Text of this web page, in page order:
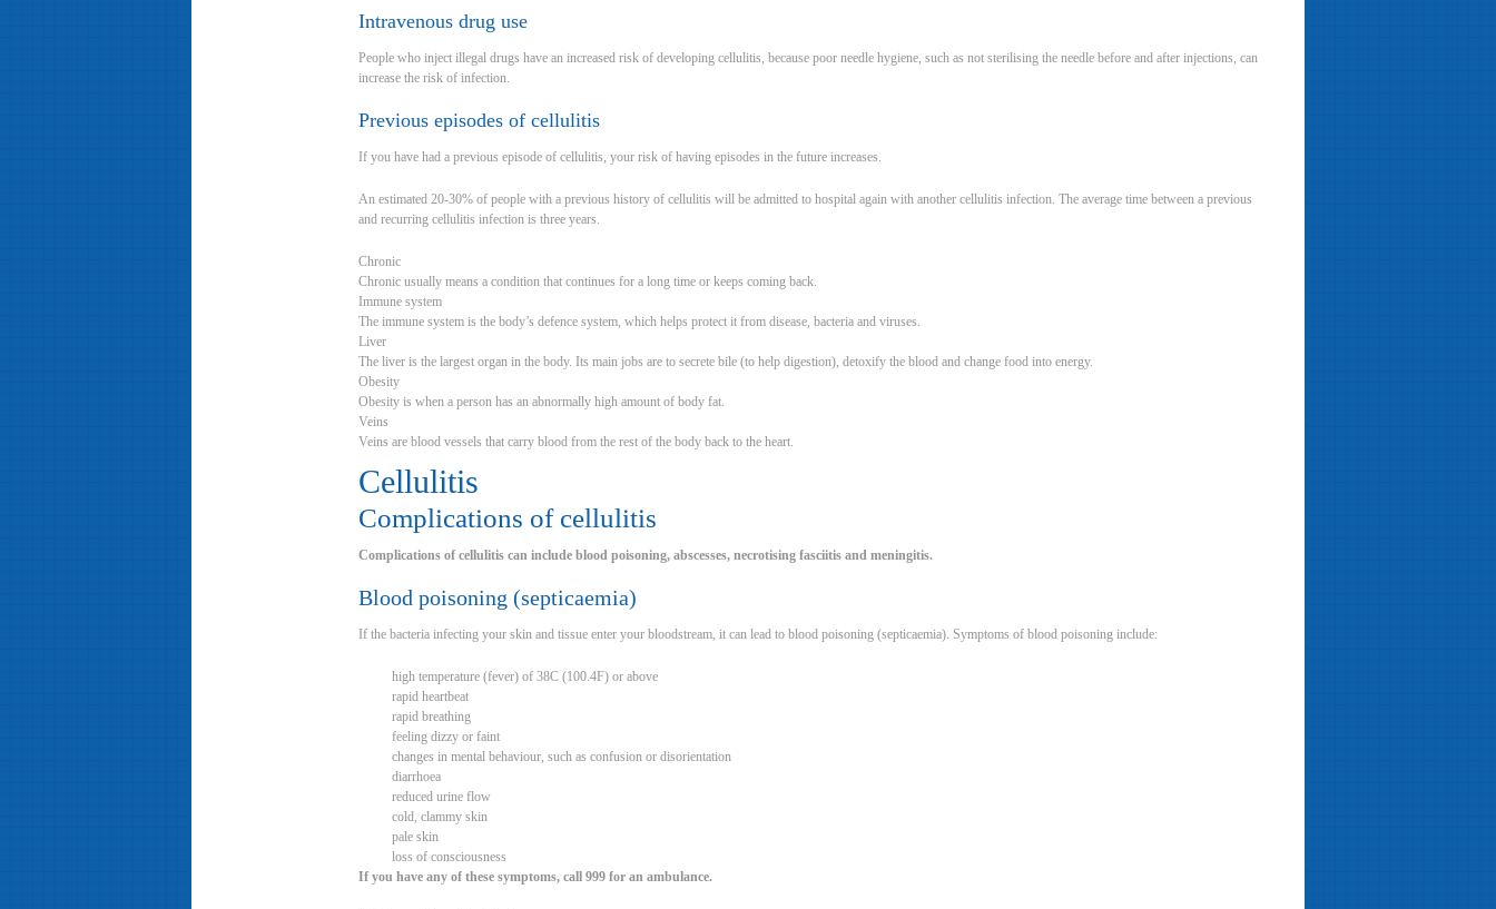
Intravenous drug use
People who inject illegal drugs have an increased risk of developing cellulitis, because poor needle hygiene, such as not sterilising the needle before and after injections, can
increase the risk of infection.
Previous episodes of cellulitis
If you have had a previous episode of cellulitis, your risk of having episodes in the future increases.
An estimated 20-30% of people with a previous history of cellulitis will be admitted to hospital again with another cellulitis infection. The average time between a previous
and recurring cellulitis infection is three years.
Chronic
Chronic usually means a condition that continues for a long time or keeps coming back.
Immune system
The immune system is the body’s defence system, which helps protect it from disease, bacteria and viruses.
Liver
The liver is the largest organ in the body. Its main jobs are to secrete bile (to help digestion), detoxify the blood and change food into energy.
Obesity
Obesity is when a person has an abnormally high amount of body fat.
Veins
Veins are blood vessels that carry blood from the rest of the body back to the heart.
Cellulitis
Complications of cellulitis
Complications of cellulitis can include blood poisoning, abscesses, necrotising fasciitis and meningitis.
Blood poisoning (septicaemia)
If the bacteria infecting your skin and tissue enter your bloodstream, it can lead to blood poisoning (septicaemia). Symptoms of blood poisoning include:
high temperature (fever) of 38C (100.4F) or above
rapid heartbeat
rapid breathing
feeling dizzy or faint
changes in mental behaviour, such as confusion or disorientation
diarrhoea
reduced urine flow
cold, clammy skin
pale skin
loss of consciousness
If you have any of these symptoms, call 999 for an ambulance.